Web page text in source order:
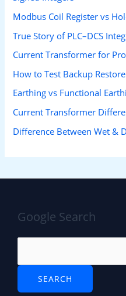
Modbus Coil Register vs
True Story of PLC–DCS
Current Transformer for
How to Test Backup Restore
Earthing vs Functional
Current Transformer
Difference Between Wet &
Google Search